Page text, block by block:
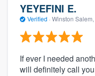
YEYEFINI E.
Verified · Winston Salem,
If ever I needed
will definitely call